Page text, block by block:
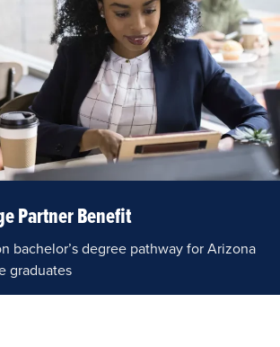
Partner Benefit
bachelor’s degree pathway for Arizona
graduates